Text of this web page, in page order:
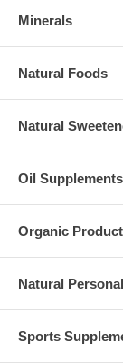
Minerals
Natural Foods
Natural
Oil Supplements
Organic
Natural
Sports